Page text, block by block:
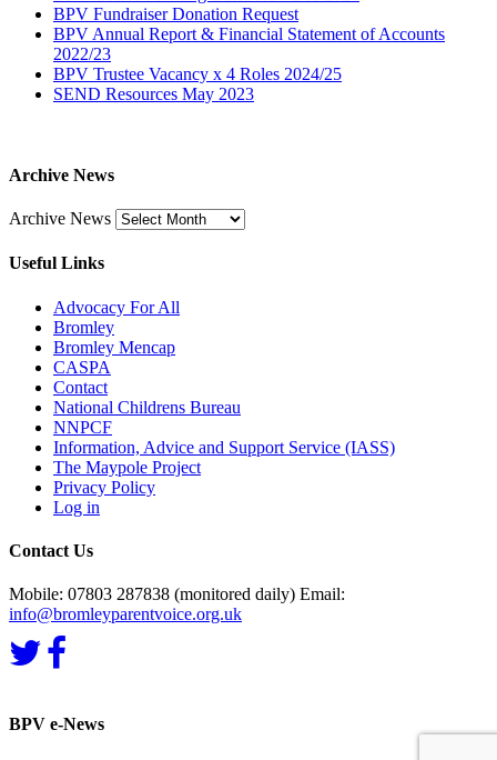
BPV Fundraiser Donation Request
BPV Annual Report & Financial Statement of Accounts
2022/23
BPV Trustee Vacancy x 4 Roles 2024/25
SEND Resources May 2023
Archive News
Archive News
Useful Links
Advocacy For All
Bromley
Bromley Mencap
CASPA
Contact
National Childrens Bureau
NNPCF
Information, Advice and Support Service (IASS)
The Maypole Project
Privacy Policy
Log in
Contact Us
Mobile: 07803 287838 (monitored daily) Email:
info@bromleyparentvoice.org.uk
BPV e-News